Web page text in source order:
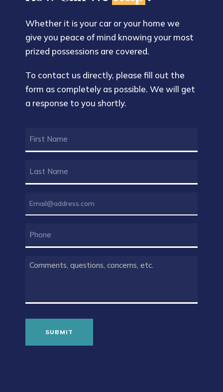
Whether it is your car or your home we
give you peace of mind knowing your most
prized possessions are covered.
To contact us directly, please fill out the
form as completely as possible. We will get
a response to you shortly.
NAME
(REQUIRED)
NAME
(REQUIRED)
(REQUIRED)
COMMENTS